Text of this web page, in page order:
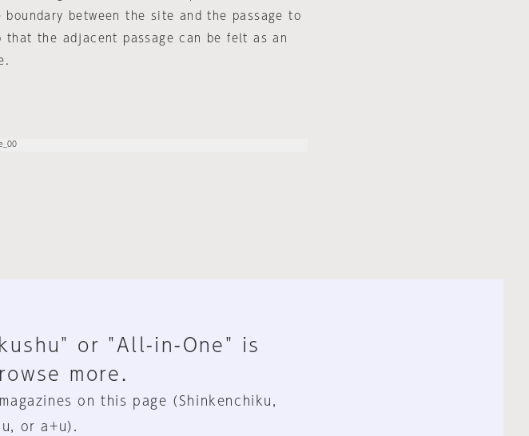
between the site and the passage to
that the adjacent passage can be felt as an
or "All-in-One" is
more.
on this page (Shinkenchiku,
or a+u).